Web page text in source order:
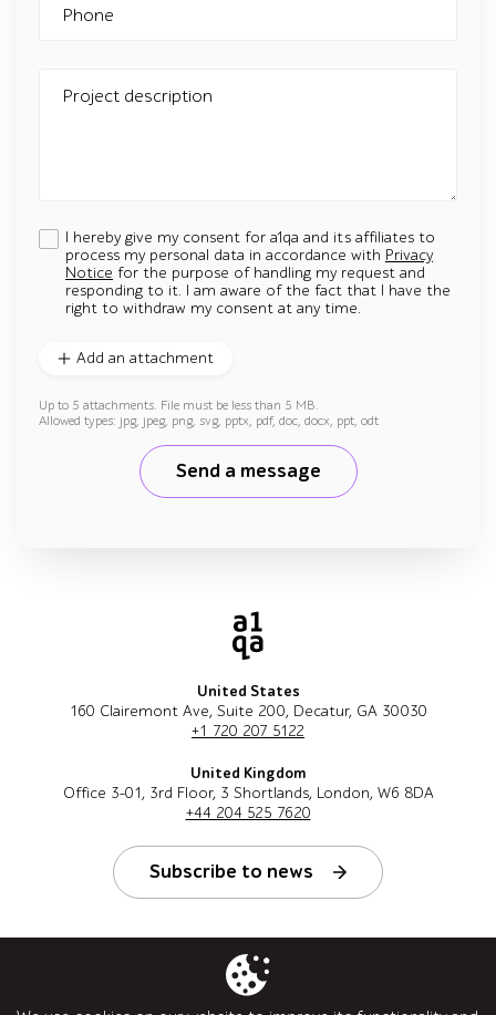
Phone
Project description
I hereby give my consent for a1qa and its affiliates to
process my personal data in accordance with Privacy
Notice for the purpose of handling my request and
responding to it. I am aware of the fact that I have the
right to withdraw my consent at any time.
Add an attachment
Up to 5 attachments. File must be less than 5 MB.
Allowed types: jpg, jpeg, png, svg, pptx, pdf, doc, docx, ppt, odt
Send a message
United States
160 Clairemont Ave, Suite 200, Decatur, GA 30030
+1 720 207 5122
United Kingdom
Office 3-01, 3rd Floor, 3 Shortlands, London, W6 8DA
+44 204 525 7620
Subscribe to news
Follow us